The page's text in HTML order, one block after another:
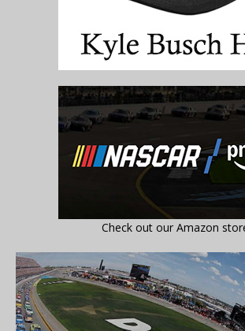
Check out our Amazon